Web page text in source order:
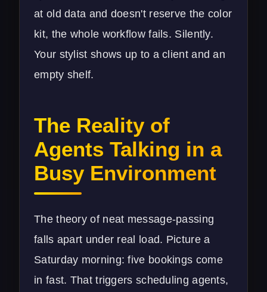
at old data and doesn't reserve the color
kit, the whole workflow fails. Silently.
Your stylist shows up to a client and an
empty shelf.
The Reality of
Agents Talking in a
Busy Environment
The theory of neat message-passing
falls apart under real load. Picture a
Saturday morning: five bookings come
in fast. That triggers scheduling agents,